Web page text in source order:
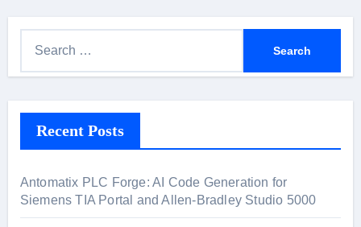
h
o
r
Recent Posts
Antomatix PLC Forge: AI Code Generation for
Siemens TIA Portal and Allen-Bradley Studio 5000